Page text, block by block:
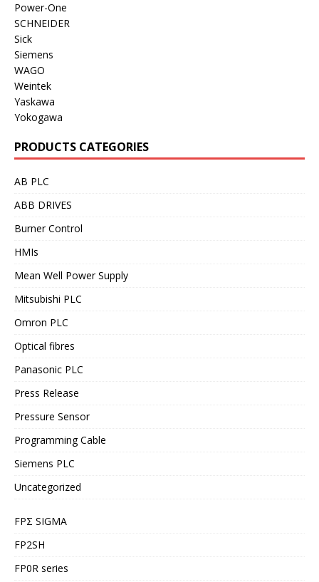
Power-One
SCHNEIDER
Sick
Siemens
WAGO
Weintek
Yaskawa
Yokogawa
PRODUCTS CATEGORIES
AB PLC
ABB DRIVES
Burner Control
HMIs
Mean Well Power Supply
Mitsubishi PLC
Omron PLC
Optical fibres
Panasonic PLC
Press Release
Pressure Sensor
Programming Cable
Siemens PLC
Uncategorized
FPΣ SIGMA
FP2SH
FP0R series